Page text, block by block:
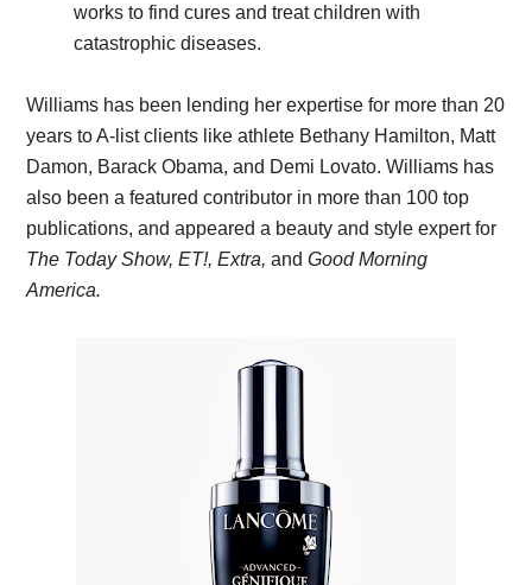
works to find cures and treat children with
catastrophic diseases.
Williams has been lending her expertise for more than 20
years to A-list clients like athlete Bethany Hamilton, Matt
Damon, Barack Obama, and Demi Lovato. Williams has
also been a featured contributor in more than 100 top
publications, and appeared a beauty and style expert for
The Today Show, ET!, Extra,andGood Morning
America.